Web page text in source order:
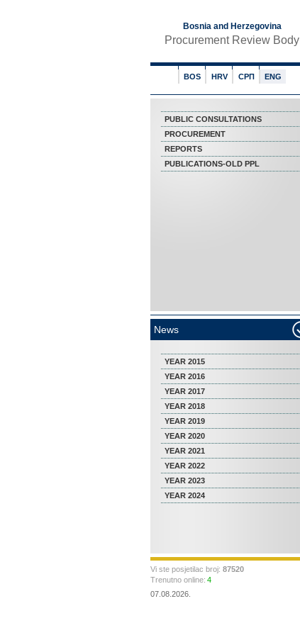
Bosnia and Herzegovina
Procurement Review Body
BOS HRV СРП ENG
PUBLIC CONSULTATIONS
PROCUREMENT
REPORTS
PUBLICATIONS-OLD PPL
News
YEAR 2015
YEAR 2016
YEAR 2017
YEAR 2018
YEAR 2019
YEAR 2020
YEAR 2021
YEAR 2022
YEAR 2023
YEAR 2024
Vi ste posjetilac broj: 87520
Trenutno online: 4
07.08.2026.